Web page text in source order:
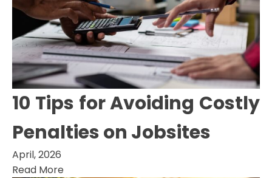
10 Tips for Avoiding Costly
Penalties on Jobsites
April, 2026
Read More